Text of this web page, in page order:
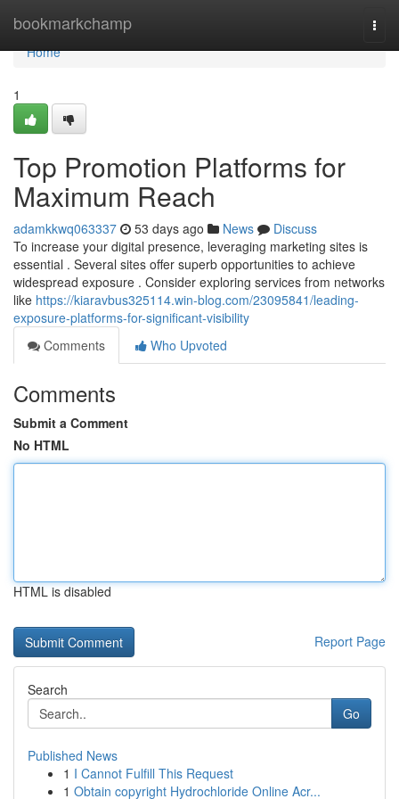
bookmarkchamp
Home
Home
1
Top Promotion Platforms for
Maximum Reach
adamkkwq063337 53 days ago News
Discuss
To increase your digital presence, leveraging marketing sites is
essential . Several sites offer superb opportunities to achieve
widespread exposure . Consider exploring services from networks
like https://kiaravbus325114.win-blog.com/23095841/leading-
exposure-platforms-for-significant-visibility
Comments
Who Upvoted
Comments
Submit a Comment
No HTML
HTML is disabled
Report Page
Search
Go
Published News
1 I Cannot Fulfill This Request
1 Obtain copyright Hydrochloride Online Acr...